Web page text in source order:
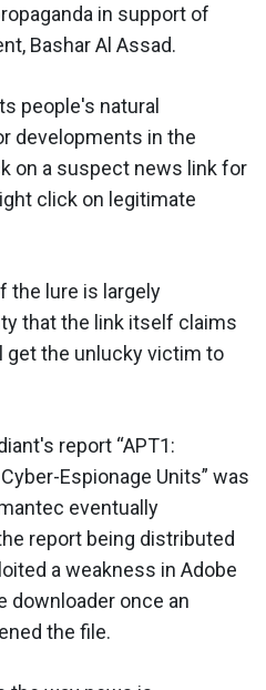
in support of
Bashar Al Assad.
people's natural
developments in the
on a suspect news link for
click on legitimate
the lure is largely
that the link itself claims
get the unlucky victim to
report “APT1:
Espionage Units” was
eventually
report being distributed
a weakness in Adobe
downloader once an
the file.